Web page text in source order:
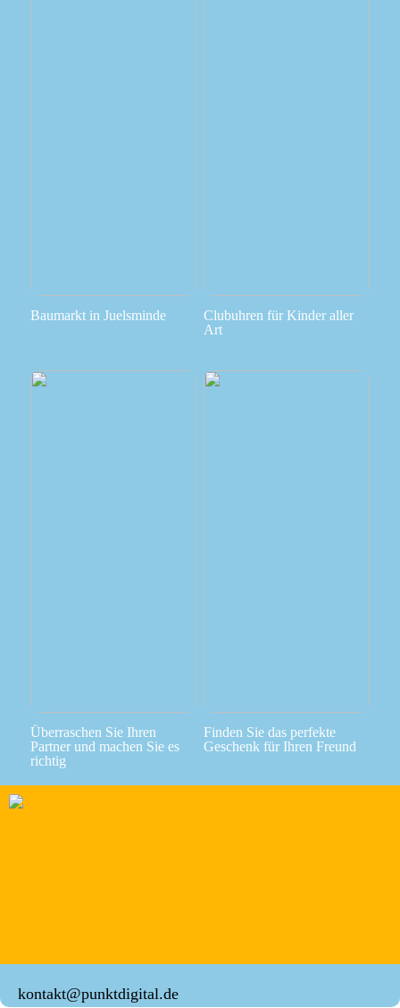
Baumarkt in Juelsminde
Clubuhren für Kinder aller
Art
Überraschen Sie Ihren
Partner und machen Sie es
richtig
Finden Sie das perfekte
Geschenk für Ihren Freund
kontakt@punktdigital.de